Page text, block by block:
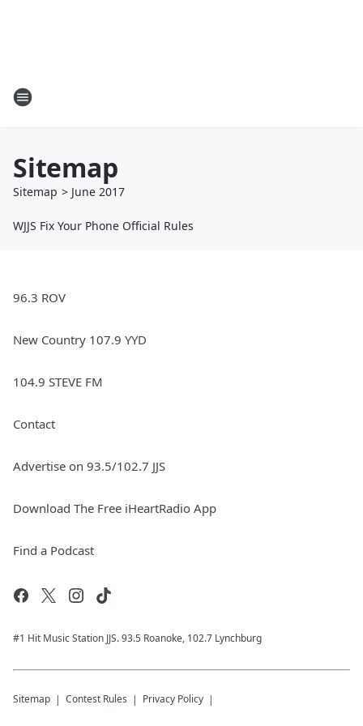
Sitemap
Sitemap > June 2017
WJJS Fix Your Phone Official Rules
96.3 ROV
New Country 107.9 YYD
104.9 STEVE FM
Contact
Advertise on 93.5/102.7 JJS
Download The Free iHeartRadio App
Find a Podcast
#1 Hit Music Station JJS. 93.5 Roanoke, 102.7 Lynchburg
Sitemap Contest Rules Privacy Policy